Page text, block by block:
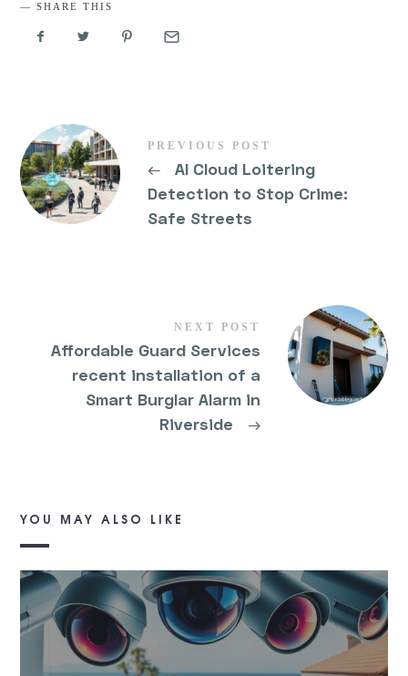
SHARE THIS
PREVIOUS POST
←
AI Cloud Loitering
Detection to Stop Crime:
Safe Streets
NEXT POST
Affordable Guard Services
recent installation of a
Smart Burglar Alarm in
Riverside
→
YOU MAY ALSO LIKE